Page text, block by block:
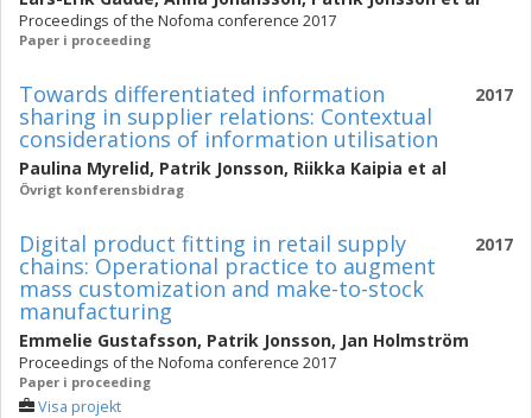
Proceedings of the Nofoma conference 2017
Paper i proceeding
2017
Towards differentiated information
sharing in supplier relations: Contextual
considerations of information utilisation
Paulina Myrelid, Patrik Jonsson, Riikka Kaipia et al
Övrigt konferensbidrag
2017
Digital product fitting in retail supply
chains: Operational practice to augment
mass customization and make-to-stock
manufacturing
Emmelie Gustafsson, Patrik Jonsson, Jan Holmström
Proceedings of the Nofoma conference 2017
Paper i proceeding
Visa projekt